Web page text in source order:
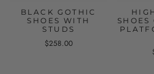
BLACK GOTHIC
SHOES WITH
STUDS
$258.00